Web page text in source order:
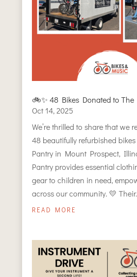
🚲✨ 48 Bikes Donated to The
Oct 14, 2025
We’re thrilled to share that we
48 beautifully refurbished bikes
Pantry in Mount Prospect,
Pantry provides essential
gear to children in need,
across our community. 💛
READ MORE